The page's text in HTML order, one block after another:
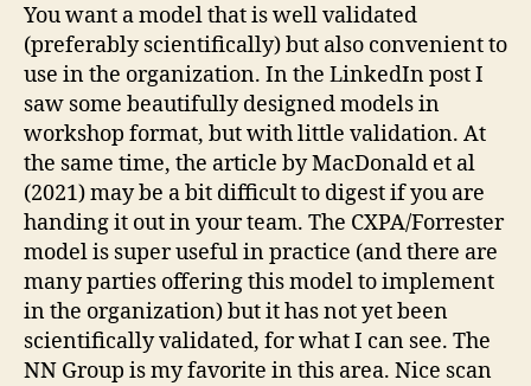
You want a model that is well validated
(preferably scientifically) but also convenient to
use in the organization. In the LinkedIn post I
saw some beautifully designed models in
workshop format, but with little validation. At
the same time, the article by MacDonald et al
(2021) may be a bit difficult to digest if you are
handing it out in your team. The CXPA/Forrester
model is super useful in practice (and there are
many parties offering this model to implement
in the organization) but it has not yet been
scientifically validated, for what I can see. The
NN Group is my favorite in this area. Nice scan